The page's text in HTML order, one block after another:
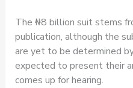
The ₦8 billion suit stems
publication, although the
are yet to be determined
expected to present their
comes up for hearing.